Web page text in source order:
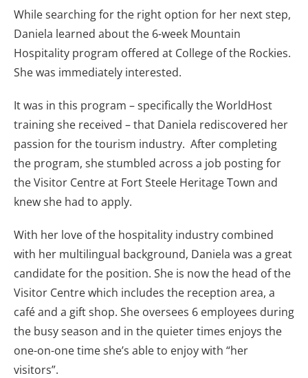
While searching for the right option for her next step,
Daniela learned about the 6-week Mountain
Hospitality program offered at College of the Rockies.
She was immediately interested.
It was in this program – specifically the WorldHost
training she received – that Daniela rediscovered her
passion for the tourism industry. After completing
the program, she stumbled across a job posting for
the Visitor Centre at Fort Steele Heritage Town and
knew she had to apply.
With her love of the hospitality industry combined
with her multilingual background, Daniela was a great
candidate for the position. She is now the head of the
Visitor Centre which includes the reception area, a
café and a gift shop. She oversees 6 employees during
the busy season and in the quieter times enjoys the
one-on-one time she’s able to enjoy with “her
visitors”.